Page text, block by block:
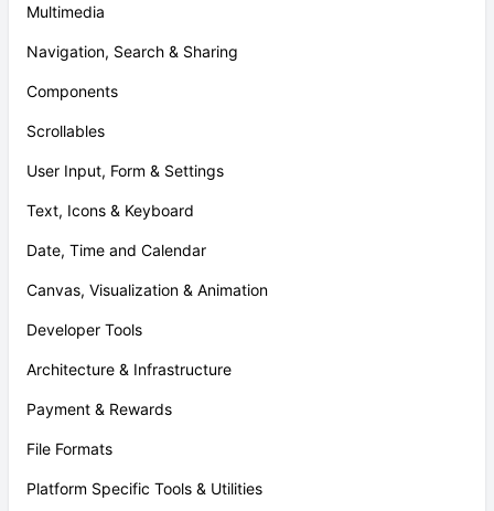
Multimedia
Navigation, Search & Sharing
Components
Scrollables
User Input, Form & Settings
Text, Icons & Keyboard
Date, Time and Calendar
Canvas, Visualization & Animation
Developer Tools
Architecture & Infrastructure
Payment & Rewards
File Formats
Platform Specific Tools & Utilities